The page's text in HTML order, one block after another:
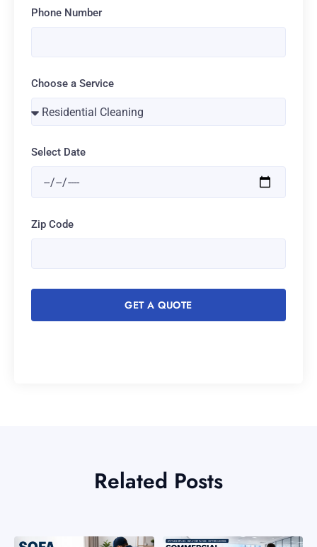
Phone Number
Choose a Service
Select Date
Zip Code
GET A QUOTE
Related Posts